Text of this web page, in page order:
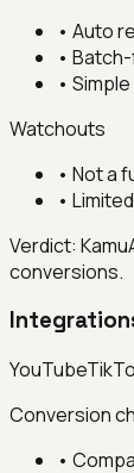
• Auto
•
• Simple
Watchouts
• Not a
•
Verdict:
conversions.
YouTube
Conversion
•